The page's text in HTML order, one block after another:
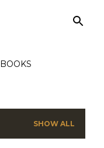
BOOKS
SHOW ALL